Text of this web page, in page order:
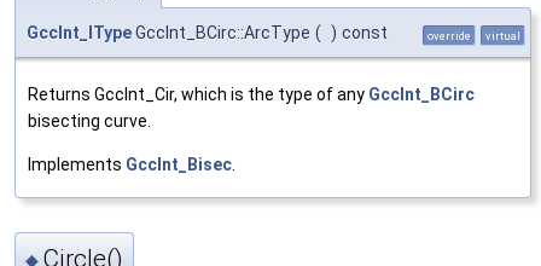
GccInt_ITypeGccInt_BCirc::ArcType ( ) const override virtual
Returns GccInt_Cir, which is the type of any GccInt_BCirc
bisecting curve.
Implements GccInt_Bisec.
◆ Circle()